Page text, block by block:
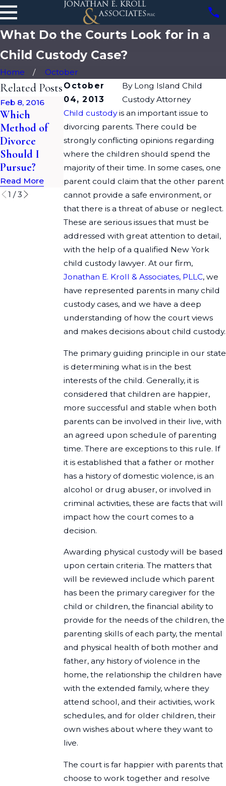
What Do the Courts Look for in a
Child Custody Case?
Home
October
October
04, 2013
By Long Island Child
Custody Attorney
Child custodyis an important issue to
divorcing parents. There could be
strongly conflicting opinions regarding
where the children should spend the
majority of their time. In some cases, one
parent could claim that the other parent
cannot provide a safe environment, or
that there is a threat of abuse or neglect.
These are serious issues that must be
addressed with great attention to detail,
with the help of a qualified New York
child custody lawyer. At our firm,
Jonathan E. Kroll & Associates, PLLC, we
have represented parents in many child
custody cases, and we have a deep
understanding of how the court views
and makes decisions about child custody.
The primary guiding principle in our state
is determining what is in the best
interests of the child. Generally, it is
considered that children are happier,
more successful and stable when both
parents can be involved in their live, with
an agreed upon schedule of parenting
time. There are exceptions to this rule. If
it is established that a father or mother
has a history of domestic violence, is an
alcohol or drug abuser, or involved in
criminal activities, these are facts that will
impact how the court comes to a
decision.
Awarding physical custody will be based
upon certain criteria. The matters that
will be reviewed include which parent
has been the primary caregiver for the
child or children, the financial ability to
provide for the needs of the children, the
parenting skills of each party, the mental
and physical health of both mother and
father, any history of violence in the
home, the relationship the children have
with the extended family, where they
attend school, and their activities, work
schedules, and for older children, their
own wishes about where they want to
live.
The court is far happier with parents that
choose to work together and resolve
Related Posts
Feb 8, 2016
Which
Method of
Divorce
Should I
Pursue?
Read More
Oct 9, 2015
Impact of
Ashley
Madison
Hack on
Divorce
Read More
Apr 2, 2015
Changing
Your Name
After a
Divorce in
New York
Read More
1 /3